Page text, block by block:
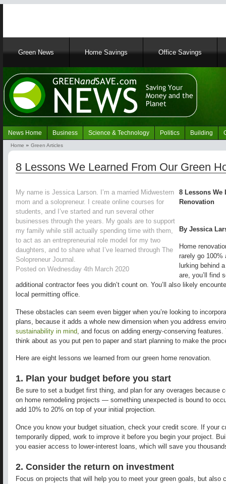
MainGreen News Home Savings Office Savings
Navigation
Green
News Home Business Science & Technology Politics Building
Breadcrumb
Home Green Articles
8 Lessons We Learned From Our Green
My name is Jessica Larson. I’m a married Midwestern
mom and a solopreneur. I create online courses for
students, and I’ve started and run several other
businesses through the years. My goals are to support
my family while still actually spending time with them,
to act as an entrepreneurial role model for my two
daughters, and to share what I’ve learned through The
Solopreneur Journal.
Posted on Wednesday 4th March 2020
8 Lessons We
Renovation
By Jessica
Home
rarely go 100%
lurking behind
are, you’ll find
additional contractor fees you didn’t count on. You’ll also likely
local permitting office.
These obstacles can seem even bigger when you’re looking to
plans, because it adds a whole new dimension when you address
sustainability in mind , and focus on adding energy-conserving
think about as you put pen to paper and start planning to make the
Here are eight lessons we learned from our green home renovation.
1. Plan your budget before you start
Be sure to set a budget first thing, and plan for any overages because
on home remodeling projects — something unexpected is bound to
add 10% to 20% on top of your initial projection.
Once you know your budget situation, check your credit score. If your
temporarily dipped, work to improve it before you begin your project.
you easier access to lower-interest loans, which will save you
2. Consider the return on investment
Focus on projects that will help you to meet your green goals, but also